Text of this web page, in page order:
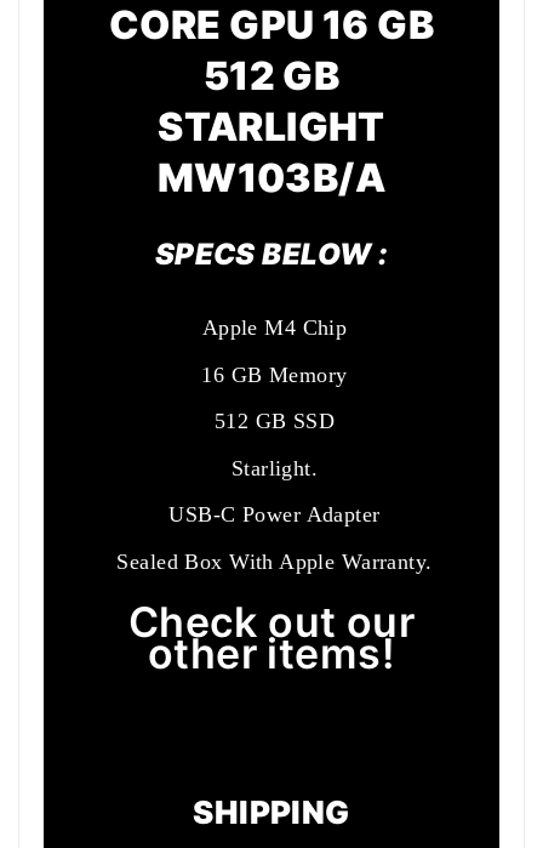
CORE GPU 16 GB
512 GB
STARLIGHT
MW103B/A
SPECS BELOW :
Apple M4 Chip
16 GB Memory
512 GB SSD
Starlight.
USB-C Power Adapter
Sealed Box With Apple Warranty.
Check out our
other items!
SHIPPING